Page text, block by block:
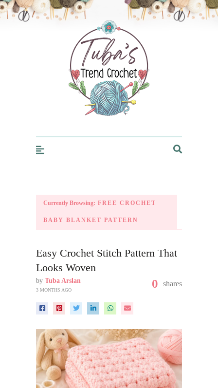
Trendcrochet
Currently Browsing: FREE CROCHET
BABY BLANKET PATTERN
Easy Crochet Stitch Pattern That
Looks Woven
by Tuba Arslan
3 MONTHS AGO 0 shares